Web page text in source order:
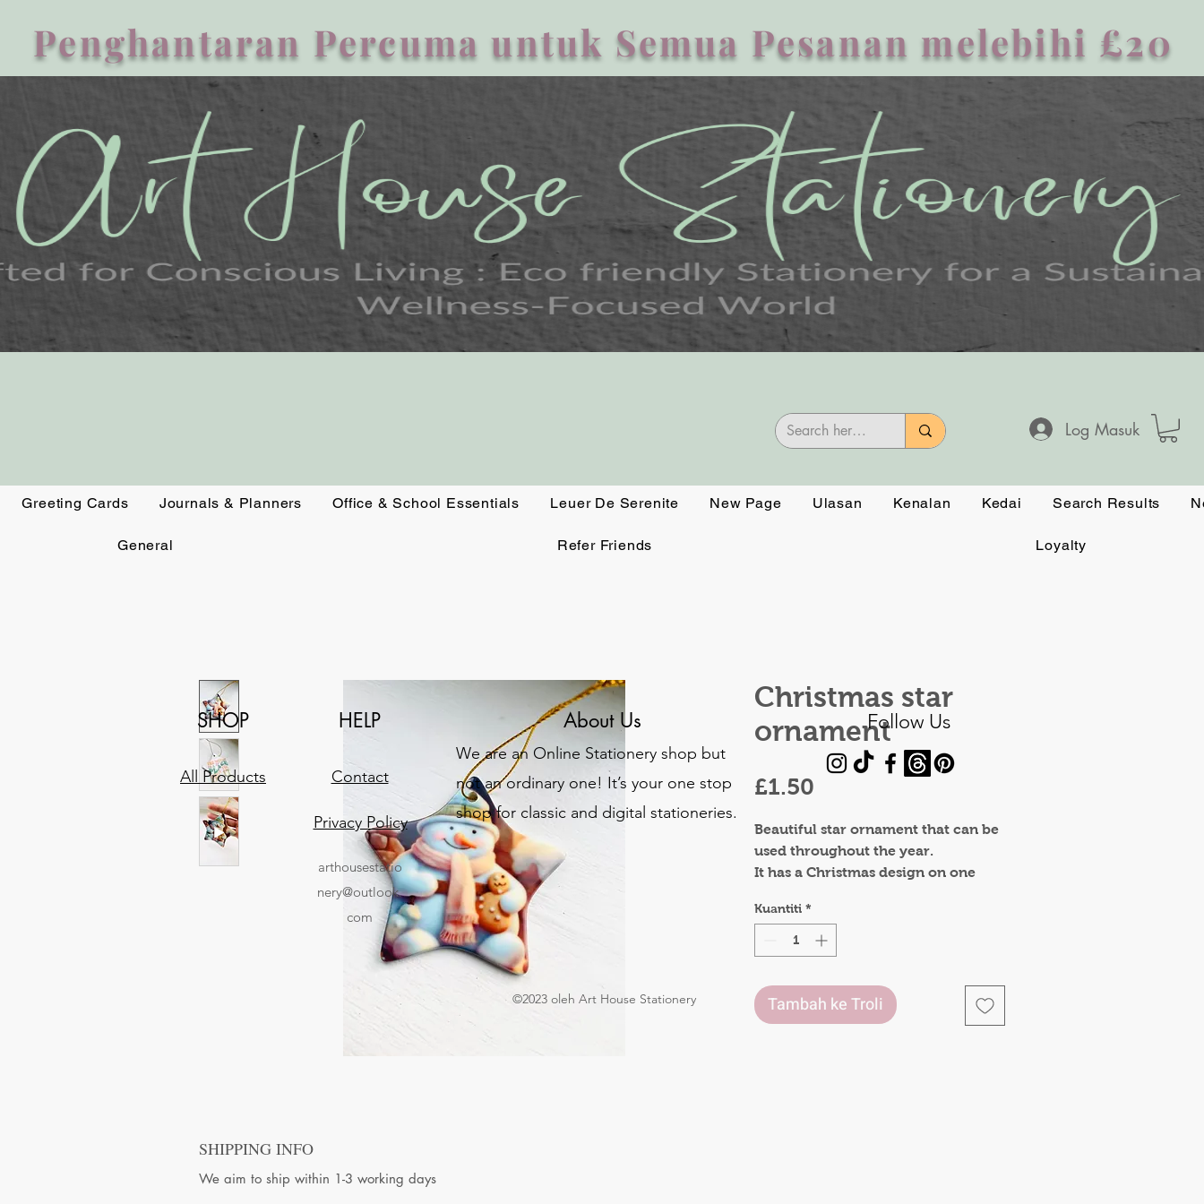
Penghantaran Percuma untuk Semua Pesanan melebihi £20
Log Masuk
Greeting Cards Journals & Planners Office & School Essentials Leuer De Serenite New Page Ulasan Kenalan Kedai Search Results
General Refer Friends Loyalty
Christmas star
ornament
£1.50
Beautiful star ornament that can be
used throughout the year.
It has a Christmas design on one
positive say on the other side , to
remind yourself that you matter.
This would make a lovely gift to lift
Kuantiti *
Tambah ke Troli
SHIPPING INFO
We aim to ship within 1-3 working days
SHOP
All Products
HELP
Contact
Privacy Policy
About Us
We are an Online Stationery shop but
not an ordinary one! It’s your one stop
shop for classic and digital stationeries.
Follow Us
arthousestatio
nery@outlook.
com
©2023 oleh Art House Stationery